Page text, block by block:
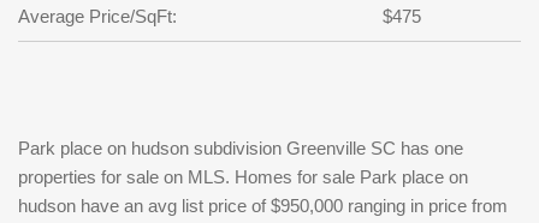
Average Price/SqFt: $475
Park place on hudson subdivision Greenville SC has one
properties for sale on MLS. Homes for sale Park place on
hudson have an avg list price of $950,000 ranging in price from